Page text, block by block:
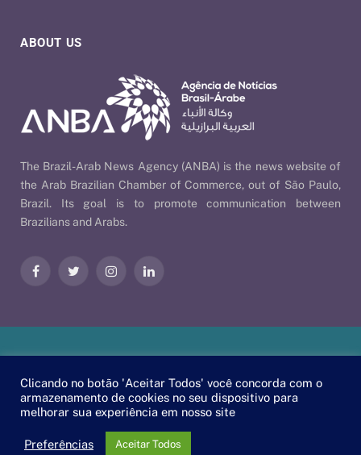
ABOUT US
The Brazil-Arab News Agency (ANBA) is the news website of
the Arab Brazilian Chamber of Commerce, out of São Paulo,
Brazil. Its goal is to promote communication between
Brazilians and Arabs.
FacebookTwitter InstagramLinkedIn
EscaEsco.
Clicando no botão 'Aceitar Todos' você concorda com o
armazenamento de cookies no seu dispositivo para
melhorar sua experiência em nosso site
Preferências Aceitar Todos
PT EN